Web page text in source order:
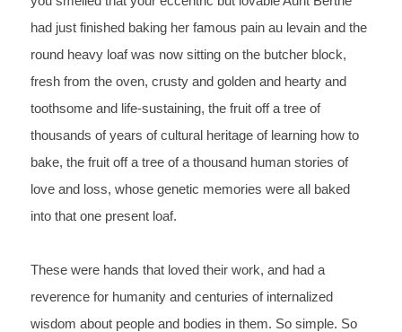
had just finished baking her famous pain au levain and the
round heavy loaf was now sitting on the butcher block,
fresh from the oven, crusty and golden and hearty and
toothsome and
life-sustaining, the fruit off a tree of
thousands of years of cultural heritage of learning how to
bake, the fruit off a tree of a thousand human stories of
love and loss, whose genetic memories were all baked
into that one present loaf.
These were hands that loved their work, and had a
reverence for humanity and centuries of internalized
wisdom about people and bodies in them. So simple. So